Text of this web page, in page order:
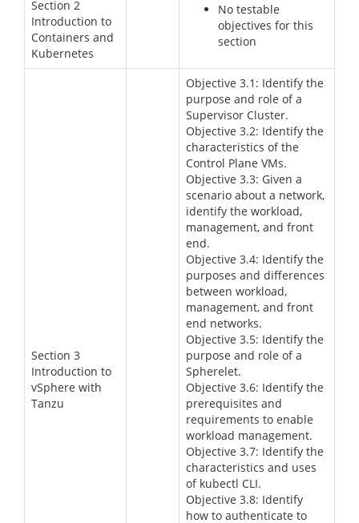
Section 2
Introduction to
Containers and
Kubernetes
No testable
objectives for this
section
Section 3
Introduction to
vSphere with
Tanzu
Objective 3.1: Identify the
purpose and role of a
Supervisor Cluster.
Objective 3.2: Identify the
characteristics of the
Control Plane VMs.
Objective 3.3: Given a
scenario about a network,
identify the workload,
management, and front
end.
Objective 3.4: Identify the
purposes and differences
between workload,
management, and front
end networks.
Objective 3.5: Identify the
purpose and role of a
Spherelet.
Objective 3.6: Identify the
prerequisites and
requirements to enable
workload management.
Objective 3.7: Identify the
characteristics and uses
of kubectl CLI.
Objective 3.8: Identify
how to authenticate to